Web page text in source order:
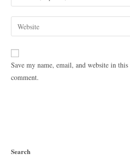
Save my name, email, and website in
comment.
Search